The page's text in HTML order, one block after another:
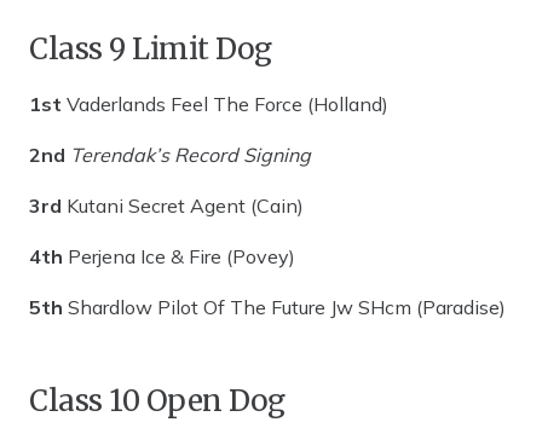
Class 9 Limit Dog
1st Vaderlands Feel The Force (Holland)
2nd Terendak’s Record Signing
3rd Kutani Secret Agent (Cain)
4th Perjena Ice & Fire (Povey)
5th Shardlow Pilot Of The Future Jw SHcm (Paradise)
Class 10 Open Dog